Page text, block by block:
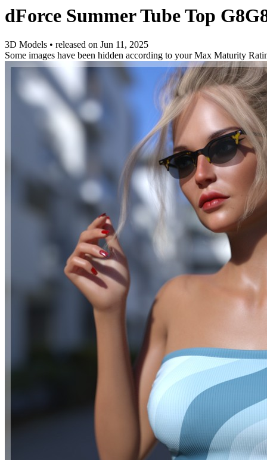
dForce Summer Tube Top
3D Models • released on Jun 11, 2025
Some images have been hidden according to your Max Maturity